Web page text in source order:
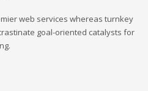
web services whereas turnkey
goal-oriented catalysts for